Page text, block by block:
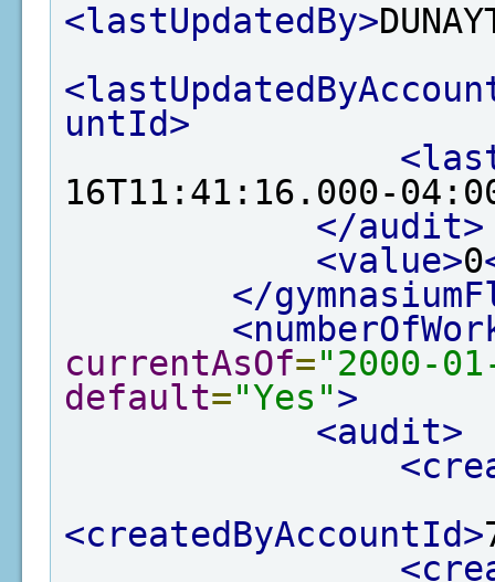
<lastUpdatedBy>
untId>
16T11:41:16.000-
</audit>
<value>0
</
currentAsOf="2000-
default="Yes">
<audit>
<createdByAccountId>